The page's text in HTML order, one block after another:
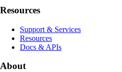
Resources
Support & Services
Resources
Docs & APIs
About